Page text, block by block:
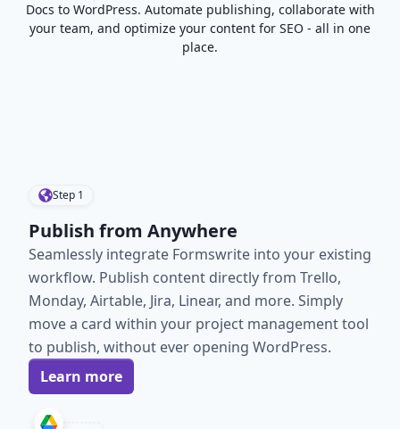
Docs to WordPress. Automate publishing, collaborate with
your team, and optimize your content for SEO - all in one
place.
Step 1
Publish from Anywhere
Seamlessly integrate Formswrite into your existing
workflow. Publish content directly from Trello,
Monday, Airtable, Jira, Linear, and more. Simply
move a card within your project management tool
to publish, without ever opening WordPress.
Learn more